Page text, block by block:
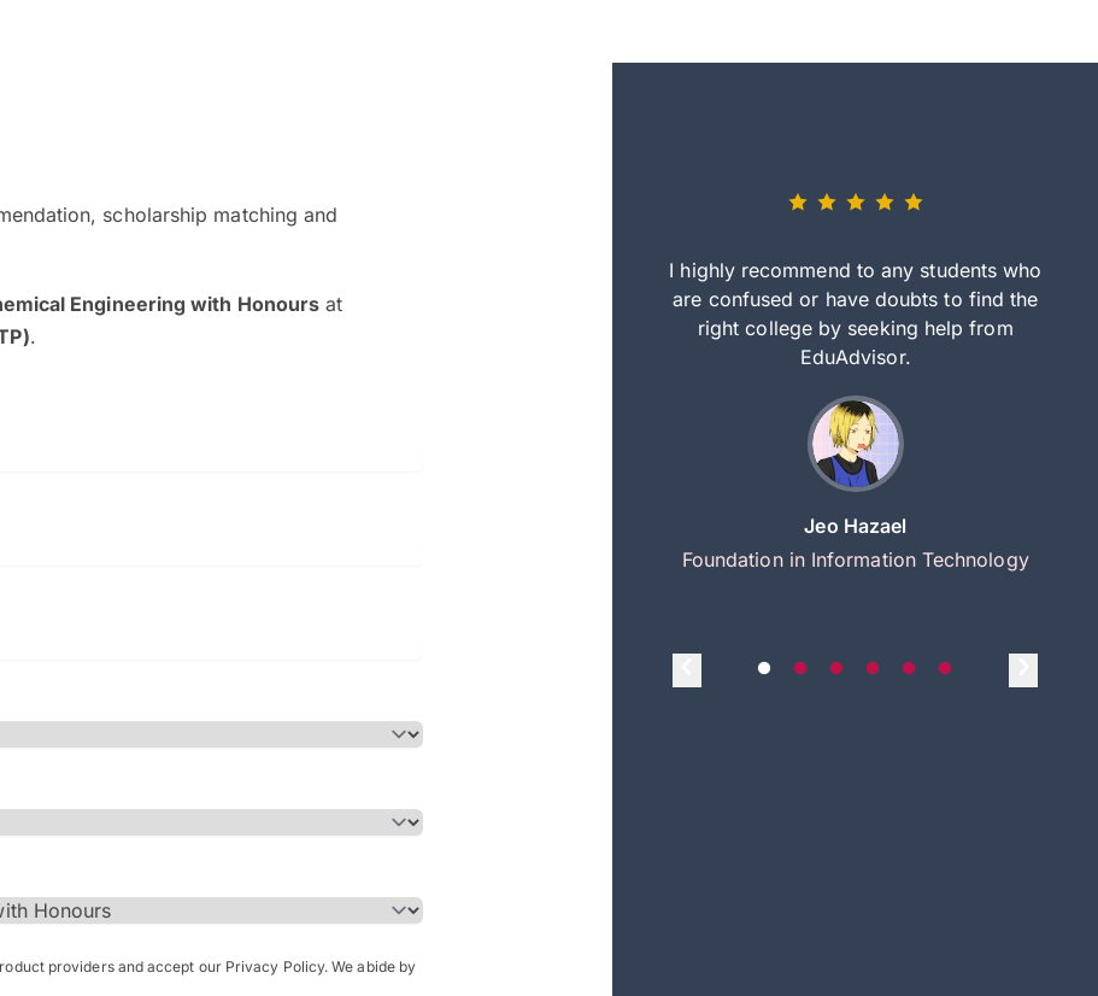
scholarship matching and
Engineering with Honours at
.
providers and accept our Privacy Policy. We abide by
and explain to me everything step by step
I highly recommend to any students who
are confused or have doubts to find the
right college by seeking help from
EduAdvisor.
Jeo Hazael
Foundation in Information Technology